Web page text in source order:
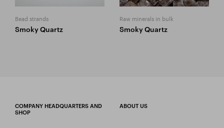
Bead strands
Smoky Quartz
Raw minerals in bulk
Smoky Quartz
COMPANY HEADQUARTERS AND
SHOP
ABOUT US